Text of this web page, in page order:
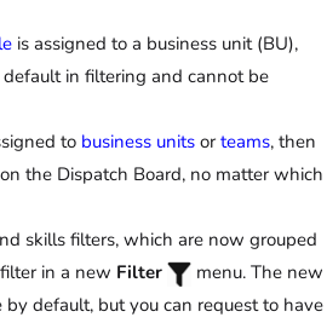
is assigned to a business unit (BU),
in filtering and cannot be
to business units or teams, then
the Dispatch Board, no matter which
skills filters, which are now grouped
in a new Filter
menu. The new
default, but you can request to have